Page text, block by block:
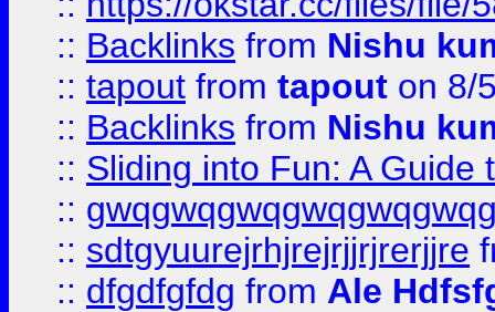
:: Backlinks from Nishu
:: tapout from tapout on 8/
:: Backlinks from Nishu
:: Sliding into Fun: A Guide
::
:: sdtgyuurejrhjrejrjjrjrerjjre
:: dfgdfgfdg from Ale